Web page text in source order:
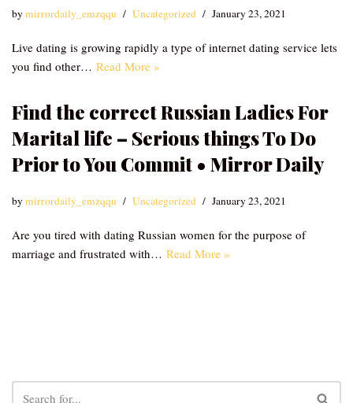
bymirrordaily_emzqqu Uncategorized January 23, 2021
Live dating is growing rapidly a type of internet dating service lets
you find other… Read More »
Find the correct Russian Ladies For
Marital life – Serious things To Do
Prior to You Commit • Mirror Daily
bymirrordaily_emzqqu Uncategorized January 23, 2021
Are you tired with dating Russian women for the purpose of
marriage and frustrated with… Read More »